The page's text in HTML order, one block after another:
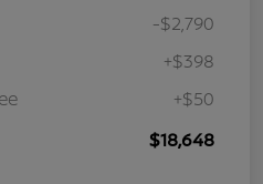
-$2,790
+$398
+$50
$18,648